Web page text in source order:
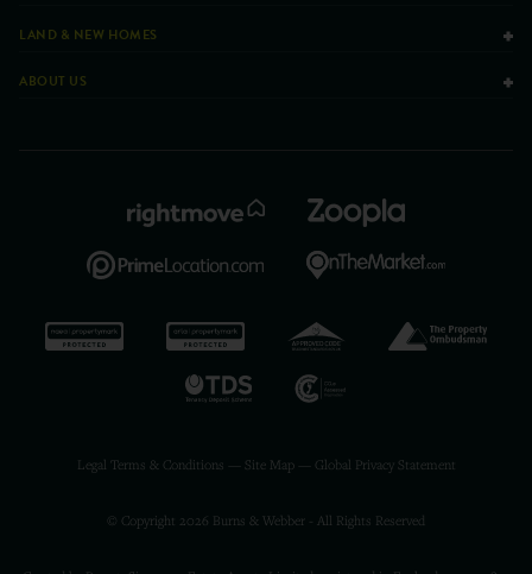
LAND & NEW HOMES
ABOUT US
Legal Terms & Conditions Site Map— Global Privacy Statement
© Copyright 2026 Burns & Webber - All Rights Reserved